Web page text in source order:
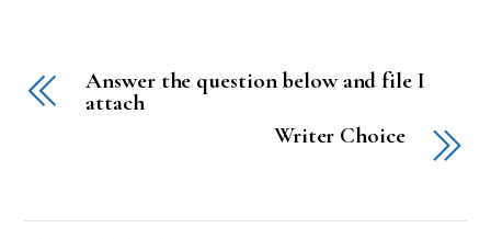
Answer the question below and file I
attach
Writer Choice